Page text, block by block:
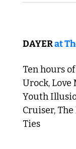
DAYER at
Ten hours
Urock, Love
Youth
Cruiser,
Ties